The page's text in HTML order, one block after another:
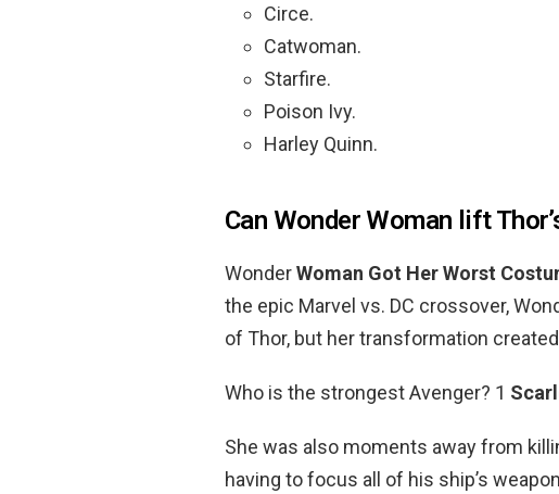
Circe.
Catwoman.
Starfire.
Poison Ivy.
Harley Quinn.
Can Wonder Woman lift
WonderWoman Got Her Worst
the epic Marvel vs. DC crossover,
of Thor, but her transformation
Who is the strongest Avenger? 1
She was also moments away from
having to focus all of his ship’s